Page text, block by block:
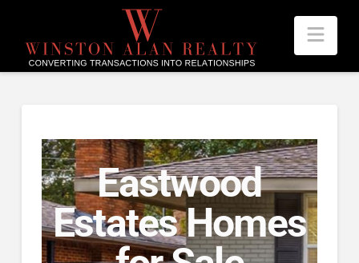
Eastwood
Estates Homes